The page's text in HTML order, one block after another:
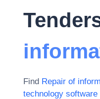
Find Repair of
technology software